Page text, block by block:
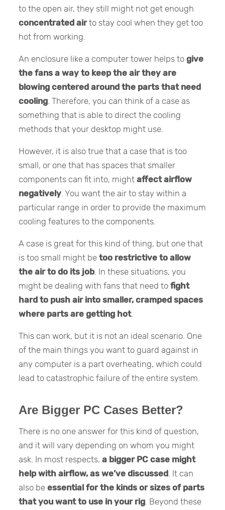
to the open air, they still might not get enough
concentrated airto stay cool when they get too
hot from working.
An enclosure like a computer tower helps togive
the fans a way to keep the air they are
blowing centered around the parts that need
cooling . Therefore, you can think of a case as
something that is able to direct the cooling
methods that your desktop might use.
However, it is also true that a case that is too
small, or one that has spaces that smaller
components can fit into, mightaffect airflow
negatively . You want the air to stay within a
particular range in order to provide the maximum
cooling features to the components.
A case is great for this kind of thing, but one that
is too small might betoo restrictive to allow
the air to do its job. In these situations, you
might be dealing with fans that need tofight
hard to push air into smaller, cramped spaces
where parts are getting hot.
This can work, but it is not an ideal scenario. One
of the main things you want to guard against in
any computer is a part overheating, which could
lead to catastrophic failure of the entire system.
Are Bigger PC Cases Better?
There is no one answer for this kind of question,
and it will vary depending on whom you might
ask. In most respects,a bigger PC case might
help with airflow, as we’ve discussed. It can
also beessential for the kinds or sizes of parts
that you want to use in your rig. Beyond these